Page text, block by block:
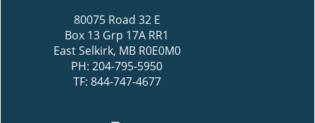
GASHOPPER INC.
80075 Road 32 E
Box 13 Grp 17A RR1
East Selkirk, MB R0E0M0
PH: 204-795-5950